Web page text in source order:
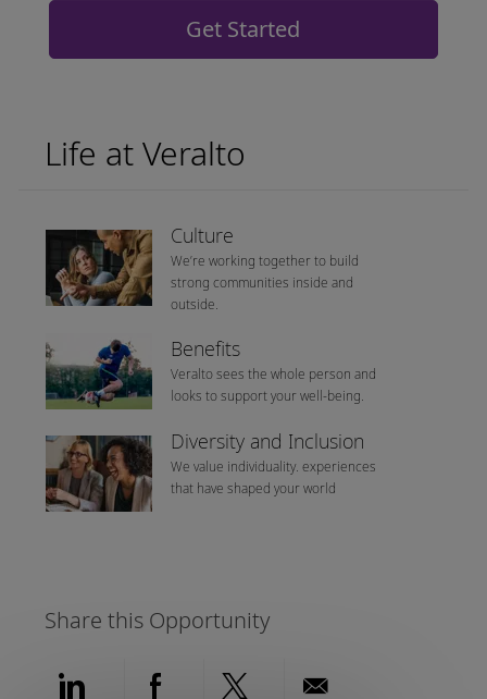
Get Started
Life at Veralto
Culture
We’re working together to build
strong communities inside and
outside.
Benefits
Veralto sees the whole person and
looks to support your well-being.
Diversity and Inclusion
We value individuality. experiences
that have shaped your world
Share this Opportunity